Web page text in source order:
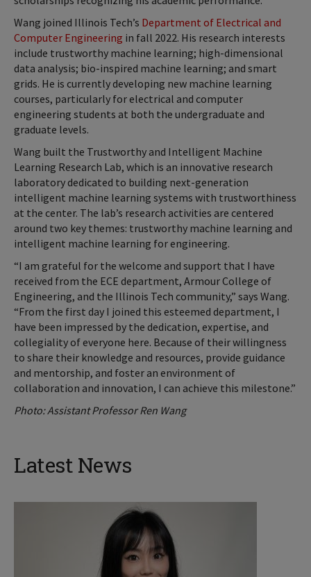
Wang joined Illinois Tech’s Department of Electrical and
Computer Engineering in fall 2022. His research interests
include trustworthy machine learning; high-dimensional
data analysis; bio-inspired machine learning; and smart
grids. He is currently developing new machine learning
courses, particularly for electrical and computer
engineering students at both the undergraduate and
graduate levels.
Wang built the Trustworthy and Intelligent Machine
Learning Research Lab, which is an innovative research
laboratory dedicated to building next-generation
intelligent machine learning systems with trustworthiness
at the center. The lab’s research activities are centered
around two key themes: trustworthy machine learning and
intelligent machine learning for engineering.
“I am grateful for the welcome and support that I have
received from the ECE department, Armour College of
Engineering, and the Illinois Tech community,” says Wang.
“From the first day I joined this esteemed department, I
have been impressed by the dedication, expertise, and
collegiality of everyone here. Because of their willingness
to share their knowledge and resources, provide guidance
and mentorship, and foster an environment of
collaboration and innovation, I can achieve this milestone.”
Photo: Assistant Professor Ren Wang
Latest News